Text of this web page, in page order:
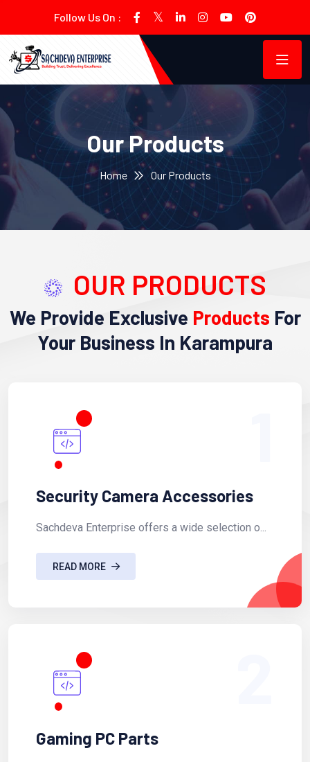
Follow Us On :
Our Products
Home Our Products
OUR PRODUCTS
We Provide Exclusive Products For
Your Business In Karampura
Security Camera Accessories
Sachdeva Enterprise offers a wide selection o...
READ MORE
Gaming PC Parts